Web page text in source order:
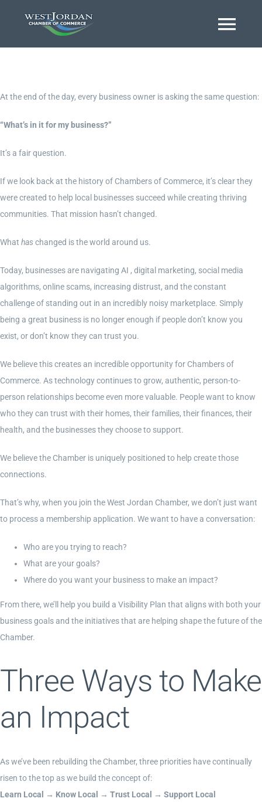
Event Calendar
Chamber Journal
Contact Us
Become a Member
Member Login
At the end of the day, every business owner is asking the same question:
“What’s in it for my business?”
It’s a fair question.
If we look back at the history of Chambers of Commerce, it’s clear they
were created to help local businesses succeed while creating thriving
communities. That mission hasn’t changed.
What haschanged is the world around us.
Today, businesses are navigating AI , digital marketing, social media
algorithms, online scams, increasing distrust, and the constant
challenge of standing out in an incredibly noisy marketplace. Simply
being a great business is no longer enough if people don’t know you
exist, or don’t know they can trust you.
We believe this creates an incredible opportunity for Chambers of
Commerce. As technology continues to grow, authentic, person-to-
person relationships become even more valuable. People want to know
who they can trust with their homes, their families, their finances, their
health, and the businesses they choose to support.
We believe the Chamber is uniquely positioned to help create those
connections.
That’s why, when you join the West Jordan Chamber, we don’t just want
to process a membership application. We want to have a conversation:
Who are you trying to reach?
What are your goals?
Where do you want your business to make an impact?
From there, we’ll help you build a Visibility Plan that aligns with both your
business goals and the initiatives that are helping shape the future of the
Chamber.
Three Ways to Make
an Impact
As we’ve been rebuilding the Chamber, three priorities have continually
risen to the top as we build the concept of:
Learn Local → Know Local → Trust Local → Support Local